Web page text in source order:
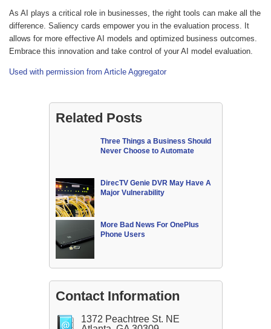
As AI plays a critical role in businesses, the right tools can make all the
difference. Saliency cards empower you in the evaluation process. It
allows for more effective AI models and optimized business outcomes.
Embrace this innovation and take control of your AI model evaluation.
Used with permission from Article Aggregator
Related Posts
Three Things a Business Should
Never Choose to Automate
DirecTV Genie DVR May Have A
Major Vulnerability
More Bad News For OnePlus
Phone Users
Contact Information
1372 Peachtree St. NE